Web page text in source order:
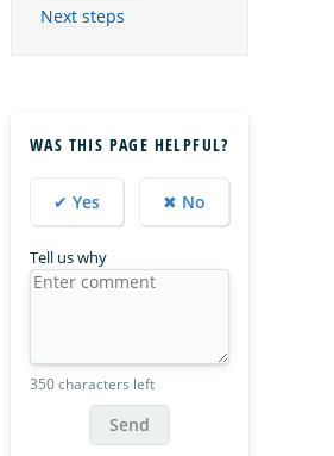
Next steps
WAS THIS PAGE HELPFUL?
✔ Yes ✖ No
Tell us why
350 characters left
Send